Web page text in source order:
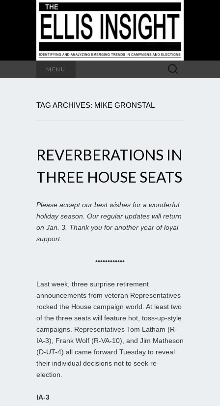
MENU
Search
for:
TAG ARCHIVES: MIKE GRONSTAL
REVERBERATIONS IN
THREE HOUSE SEATS
Please accept our best wishes for a wonderful
holiday season. Our regular updates will return
on Jan. 3. Thank you for another year of loyal
support.
••••••••••••
Last week, three surprise retirement
announcements from veteran Representatives
rocked the House campaign world. At least two
of the three seats will feature hot, toss-up-style
campaigns. Representatives Tom Latham (R-
IA-3), Frank Wolf (R-VA-10), and Jim Matheson
(D-UT-4) all came forward Tuesday to reveal
their individual decisions not to seek re-
election.
IA-3